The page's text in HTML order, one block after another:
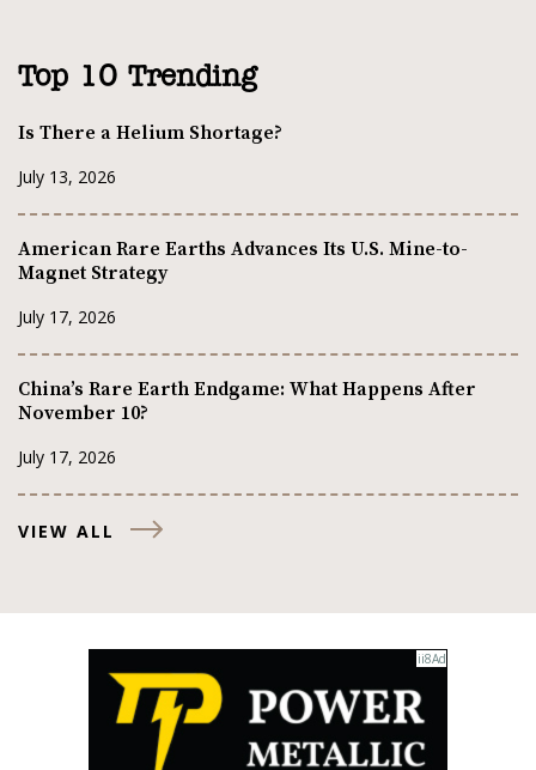
Top 10 Trending
Is There a Helium Shortage?
July 13, 2026
American Rare Earths Advances Its U.S. Mine-to-
Magnet Strategy
July 17, 2026
China’s Rare Earth Endgame: What Happens After
November 10?
July 17, 2026
VIEW ALL